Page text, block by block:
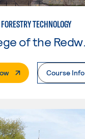
FORESTRY TECHNOLOGY
College of the Redwoods
. External PageCourse Info